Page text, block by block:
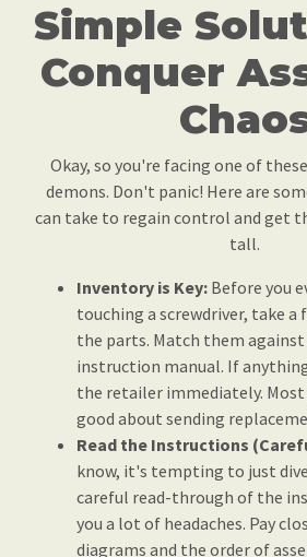
Simple
Conquer
Okay, so you're facing one of
demons. Don't panic! Here are
can take to regain control and get
tall.
Inventory is Key: Before you
touching a screwdriver, take
the parts. Match them
instruction manual. If
the retailer immediately.
good about sending
Read the Instructions
know, it's tempting to just
careful read-through of the
you a lot of headaches. Pay
diagrams and the order of